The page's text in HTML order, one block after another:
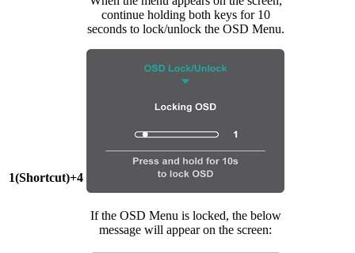
1(Shortcut)+4
continue holding both keys for 10
seconds to lock/unlock the OSD Menu.
If the OSD Menu is locked, the below
message will appear on the screen: